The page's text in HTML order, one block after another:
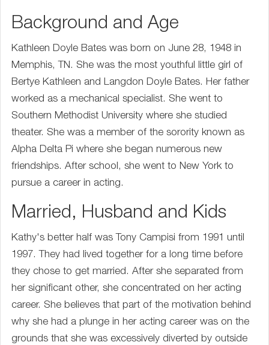
Background and Age
Kathleen Doyle Bates was born on June 28, 1948 in
Memphis, TN. She was the most youthful little girl of
Bertye Kathleen and Langdon Doyle Bates. Her father
worked as a mechanical specialist. She went to
Southern Methodist University where she studied
theater. She was a member of the sorority known as
Alpha Delta Pi where she began numerous new
friendships. After school, she went to New York to
pursue a career in acting.
Married, Husband and Kids
Kathy's better half was Tony Campisi from 1991 until
1997. They had lived together for a long time before
they chose to get married. After she separated from
her significant other, she concentrated on her acting
career. She believes that part of the motivation behind
why she had a plunge in her acting career was on the
grounds that she was excessively diverted by outside